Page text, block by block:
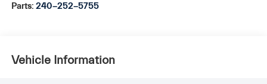
Parts: 240-252-5755
Vehicle Information